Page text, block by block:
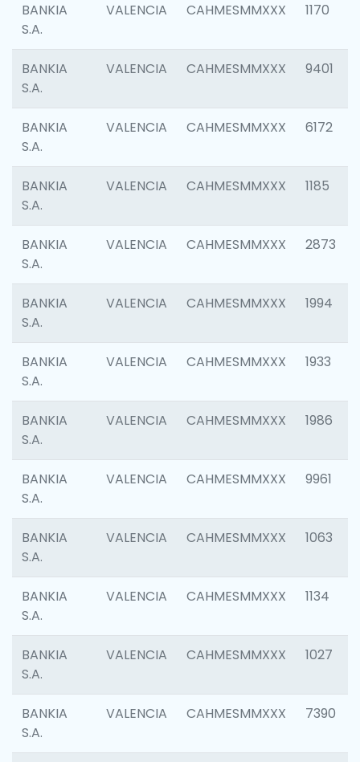
BANKIA
S.A.
VALENCIA CAHMESMMXXX 1170
BANKIA
S.A.
VALENCIA CAHMESMMXXX 9401
BANKIA
S.A.
VALENCIA CAHMESMMXXX 6172
BANKIA
S.A.
VALENCIA CAHMESMMXXX 1185
BANKIA
S.A.
VALENCIA CAHMESMMXXX 2873
BANKIA
S.A.
VALENCIA CAHMESMMXXX 1994
BANKIA
S.A.
VALENCIA CAHMESMMXXX 1933
BANKIA
S.A.
VALENCIA CAHMESMMXXX 1986
BANKIA
S.A.
VALENCIA CAHMESMMXXX 9961
BANKIA
S.A.
VALENCIA CAHMESMMXXX 1063
BANKIA
S.A.
VALENCIA CAHMESMMXXX 1134
BANKIA
S.A.
VALENCIA CAHMESMMXXX 1027
BANKIA
S.A.
VALENCIA CAHMESMMXXX 7390